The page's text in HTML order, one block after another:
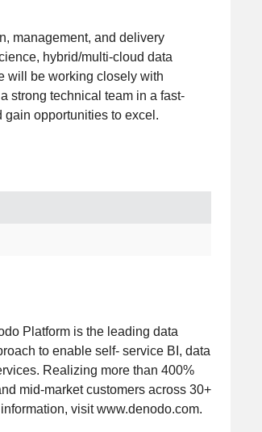
management, and delivery
hybrid/multi-cloud data
will be working closely with
strong technical team in a fast-
opportunities to excel.
Platform is the leading data
to enable self- service BI, data
Realizing more than 400%
mid-market customers across 30+
visit www.denodo.com.